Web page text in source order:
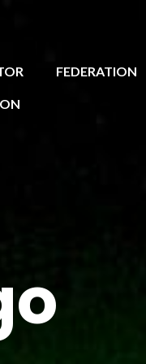
FEDERATION